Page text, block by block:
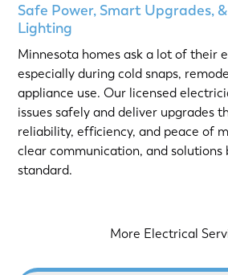
Safe Power, Smart Upgrades,
Lighting
Minnesota homes ask a lot of their
especially during cold snaps,
appliance use. Our licensed
issues safely and deliver upgrades
reliability, efficiency, and peace of
clear communication, and
standard.
More Electrical